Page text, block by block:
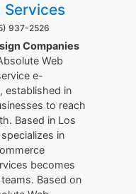
Services
937-2526
Companies
Web
e-
established in
to reach
Based in Los
in
becomes
Based on